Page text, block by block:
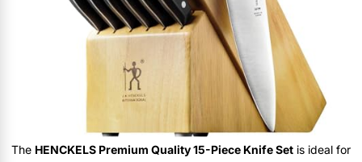
The HENCKELS Premium Quality 15-Piece Knife Set is ideal for